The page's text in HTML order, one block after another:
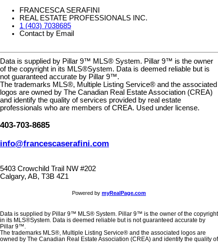
FRANCESCA SERAFINI
REAL ESTATE PROFESSIONALS INC.
1 (403) 7038685
Contact by Email
Data is supplied by Pillar 9™ MLS® System. Pillar 9™ is the owner
of the copyright in its MLS®System. Data is deemed reliable but is
not guaranteed accurate by Pillar 9™.
The trademarks MLS®, Multiple Listing Service® and the associated
logos are owned by The Canadian Real Estate Association (CREA)
and identify the quality of services provided by real estate
professionals who are members of CREA. Used under license.
403-703-8685
info@francescaserafini.com
5403 Crowchild Trail NW #202
Calgary, AB, T3B 4Z1
Powered by myRealPage.com
Data is supplied by Pillar 9™ MLS® System. Pillar 9™ is the owner of the copyright
in its MLS®System. Data is deemed reliable but is not guaranteed accurate by
Pillar 9™.
The trademarks MLS®, Multiple Listing Service® and the associated logos are
owned by The Canadian Real Estate Association (CREA) and identify the quality of